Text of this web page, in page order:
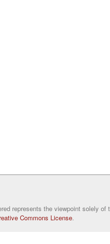
represents the viewpoint solely of
Commons License.